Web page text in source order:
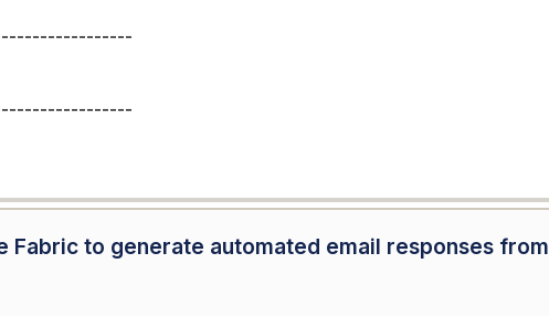
Fabric to generate automated email responses from